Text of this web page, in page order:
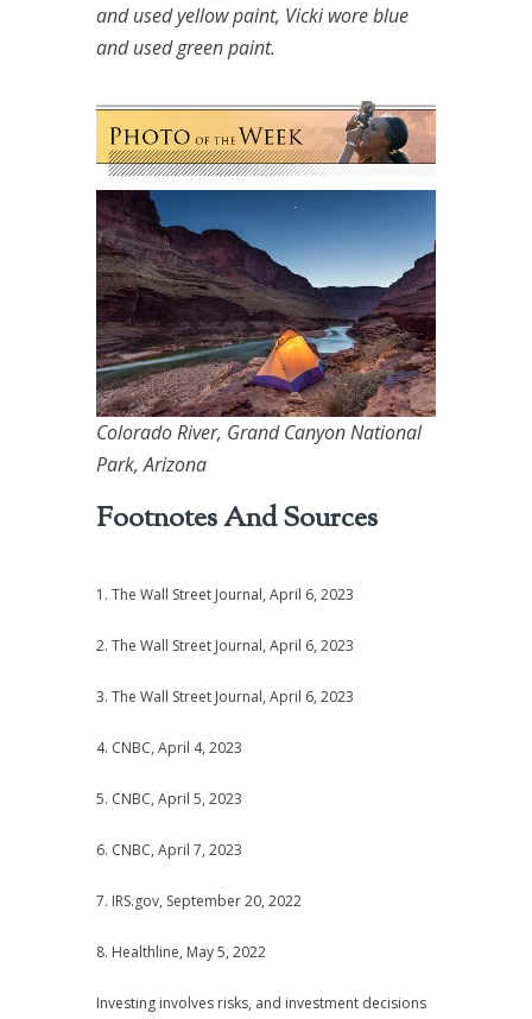
and used yellow paint, Vicki wore blue
and used green paint.
Colorado River, Grand Canyon National
Park, Arizona
Footnotes And Sources
1. The Wall Street Journal, April 6, 2023
2. The Wall Street Journal, April 6, 2023
3. The Wall Street Journal, April 6, 2023
4. CNBC, April 4, 2023
5. CNBC, April 5, 2023
6. CNBC, April 7, 2023
7. IRS.gov, September 20, 2022
8. Healthline, May 5, 2022
Investing involves risks, and investment decisions